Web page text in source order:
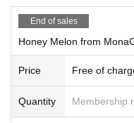
End of sales
Honey Melon from
Price Free of
Quantity Membership